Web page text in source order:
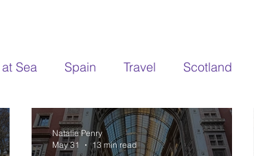
Sea Spain Travel Scotland
Natalie Penry
May 31
13 min read